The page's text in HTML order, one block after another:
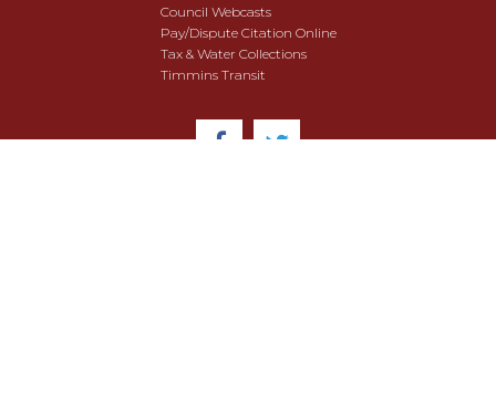
Council Webcasts
Pay/Dispute Citation Online
Tax & Water Collections
Timmins Transit